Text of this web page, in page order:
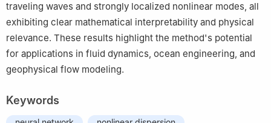
traveling waves and strongly localized nonlinear modes, all
exhibiting clear mathematical interpretability and physical
relevance. These results highlight the method's potential
for applications in fluid dynamics, ocean engineering, and
geophysical flow modeling.
Keywords